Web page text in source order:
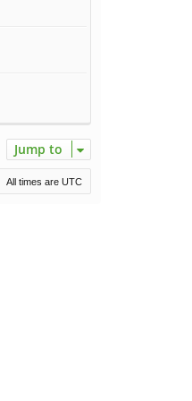
Jump to
All times are UTC